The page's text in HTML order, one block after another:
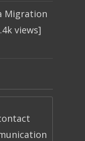
Migration
views]